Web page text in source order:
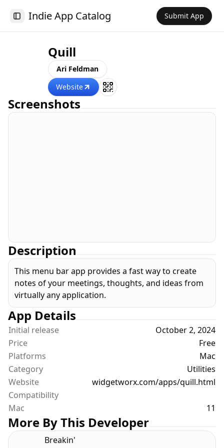
Toggle Sidebar
Indie App Catalog Submit App
Quill
Ari Feldman
Website
Screenshots
Description
This menu bar app provides a fast way to create
notes of your meetings, thoughts, and ideas from
virtually any application.
App Details
Initial release
October 2, 2024
Price
Free
Platforms
Mac
Category
Utilities
Website
widgetworx.com/apps/quill.html
Compatibility
Mac
11
More By This Developer
Breakin'